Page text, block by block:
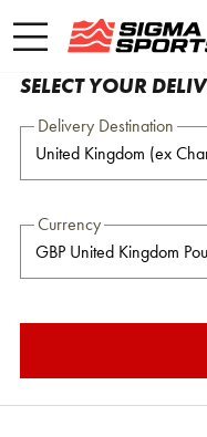
SELECT YOUR
Delivery Destination
Currency